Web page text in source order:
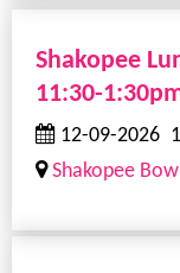
Shakopee
11:30-
12-09-2026
Shakopee